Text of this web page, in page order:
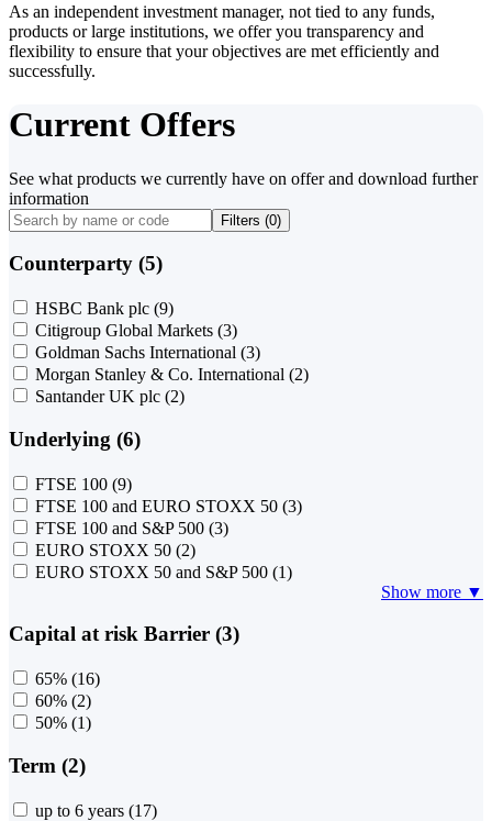
As an independent investment manager, not tied to any funds,
products or large institutions, we offer you transparency and
flexibility to ensure that your objectives are met efficiently and
successfully.
Current Offers
See what products we currently have on offer and download further
information
Filters (0)
Counterparty (5)
HSBC Bank plc (9)
Citigroup Global Markets (3)
Goldman Sachs International (3)
Morgan Stanley & Co. International (2)
Santander UK plc (2)
Underlying (6)
FTSE 100 (9)
FTSE 100 and EURO STOXX 50 (3)
FTSE 100 and S&P 500 (3)
EURO STOXX 50 (2)
EURO STOXX 50 and S&P 500 (1)
Show more ▼
Capital at risk Barrier (3)
65% (16)
60% (2)
50% (1)
Term (2)
up to 6 years (17)